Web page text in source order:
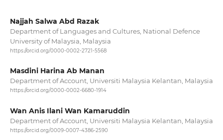
Najjah Salwa Abd Razak
Department of Languages and Cultures, National Defence
University of Malaysia, Malaysia
https://orcid.org/0000-0002-2721-5568
Masdini Harina Ab Manan
Department of Account, Universiti Malaysia Kelantan, Malaysia
https://orcid.org/0000-0002-6680-1914
Wan Anis Ilani Wan Kamaruddin
Department of Account, Universiti Malaysia Kelantan, Malaysia
https://orcid.org/0009-0007-4386-2590